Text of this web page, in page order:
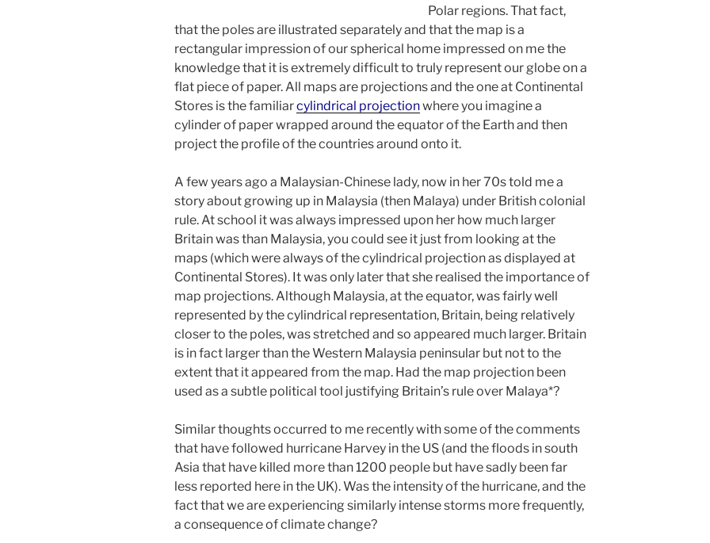
Polar regions. That fact,
that the poles are illustrated separately and that the map is a
rectangular impression of our spherical home impressed on me the
knowledge that it is extremely difficult to truly represent our globe on a
flat piece of paper. All maps are projections and the one at Continental
Stores is the familiarcylindrical projectionwhere you imagine a
cylinder of paper wrapped around the equator of the Earth and then
project the profile of the countries around onto it.
A few years ago a Malaysian-Chinese lady, now in her 70s told me a
story about growing up in Malaysia (then Malaya) under British colonial
rule. At school it was always impressed upon her how much larger
Britain was than Malaysia, you could see it just from looking at the
maps (which were always of the cylindrical projection as displayed at
Continental Stores). It was only later that she realised the importance of
map projections. Although Malaysia, at the equator, was fairly well
represented by the cylindrical representation, Britain, being relatively
closer to the poles, was stretched and so appeared much larger. Britain
is in fact larger than the Western Malaysia peninsular but not to the
extent that it appeared from the map. Had the map projection been
used as a subtle political tool justifying Britain’s rule over Malaya*?
Similar thoughts occurred to me recently with some of the comments
that have followed hurricane Harvey in the US (and the floods in south
Asia that have killed more than 1200 people but have sadly been far
less reported here in the UK). Was the intensity of the hurricane, and the
fact that we are experiencing similarly intense storms more frequently,
a consequence of climate change?